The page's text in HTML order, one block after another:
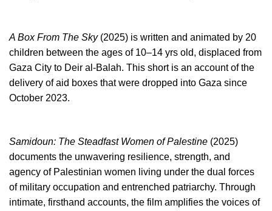
A Box From The Sky(2025) is written and animated by 20
children between the ages of 10–14 yrs old, displaced from
Gaza City to Deir al-Balah. This short is an account of the
delivery of aid boxes that were dropped into Gaza since
October 2023.
Samidoun: The Steadfast Women of Palestine (2025)
documents the unwavering resilience, strength, and
agency of Palestinian women living under the dual forces
of military occupation and entrenched patriarchy. Through
intimate, firsthand accounts, the film amplifies the voices of